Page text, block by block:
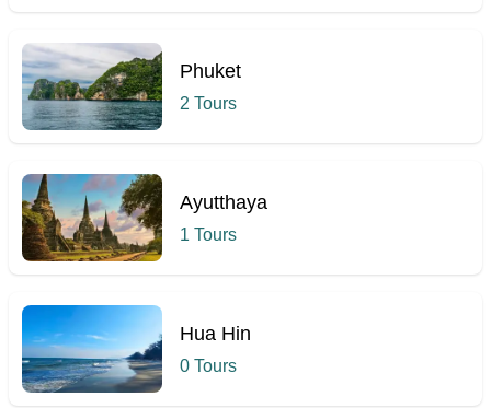
Phuket
2 Tours
Ayutthaya
1 Tours
Hua Hin
0 Tours